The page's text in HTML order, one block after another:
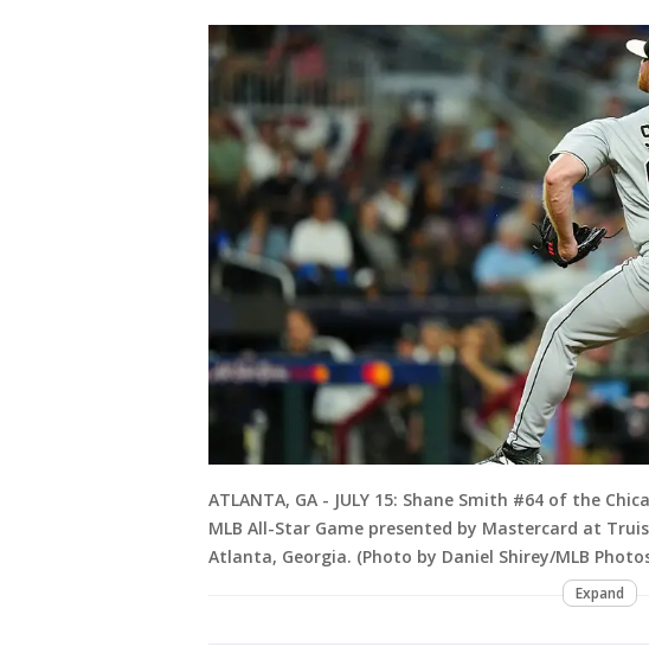
ATLANTA, GA - JULY 15: Shane Smith #64 of the
MLB All-Star Game presented by Mastercard at
Atlanta, Georgia. (Photo by Daniel Shirey/MLB
Expand